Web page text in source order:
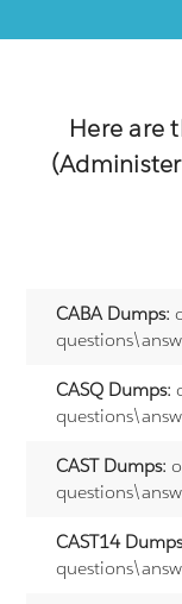
Here are
CABA Dumps:
CASQ Dumps:
CAST Dumps:
CAST14